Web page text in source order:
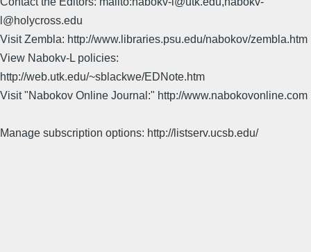
l@holycross.edu
Visit Zembla: http://www.libraries.psu.edu/nabokov/zembla.htm
View Nabokv-L policies:
http://web.utk.edu/~sblackwe/EDNote.htm
Visit "Nabokov Online Journal:" http://www.nabokovonline.com
Manage subscription options: http://listserv.ucsb.edu/